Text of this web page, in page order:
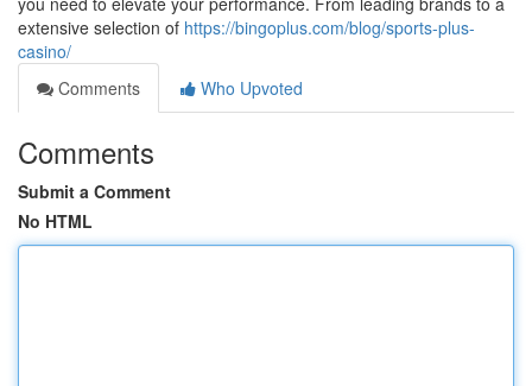
extensive selection of https://bingoplus.com/blog/sports-plus-
casino/
Comments
Who Upvoted
Comments
Submit a Comment
No HTML